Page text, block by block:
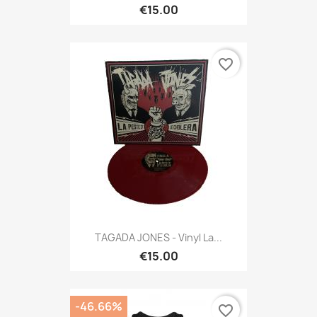
€15.00
TAGADA JONES - Vinyl La...
€15.00
favorite_border
-46.66% favorite_border